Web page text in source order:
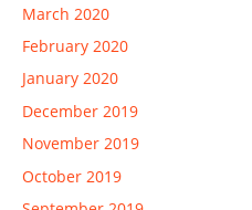
March 2020
February 2020
January 2020
December 2019
November 2019
October 2019